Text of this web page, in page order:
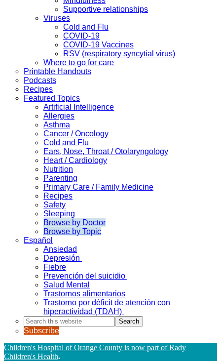
Supportive relationships
Viruses
Cold and Flu
COVID-19
COVID-19 Vaccines
RSV (respiratory syncytial virus)
Where to go for care
Printable Handouts
Podcasts
Recipes
Featured Topics
Artificial Intelligence
Allergies
Asthma
Cancer / Oncology
Cold and Flu
Ears, Nose, Throat / Otolaryngology
Heart / Cardiology
Nutrition
Parenting
Primary Care / Family Medicine
Recipes
Safety
Sleeping
Browse by Doctor
Browse by Topic
Español
Ansiedad
Depresión
Fiebre
Prevención del suicidio
Salud Mental
Trastornos alimentarios
Trastorno por déficit de atención con
hiperactividad (TDAH)
Search
this
website
Subscribe
Children's Hospital of Orange County is now part of Rady
Children's Health.